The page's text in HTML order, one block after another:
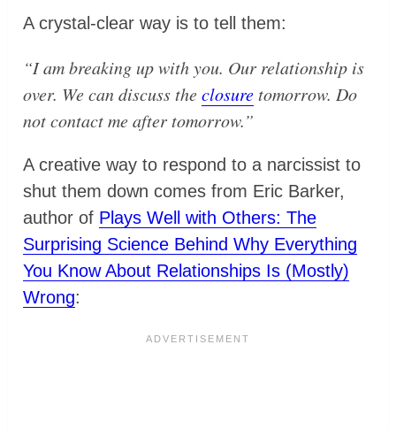
A crystal-clear way is to tell them:
“I am breaking up with you. Our relationship is
over. We can discuss theclosure tomorrow. Do
not contact me after tomorrow.”
A creative way to respond to a narcissist to
shut them down comes from Eric Barker,
author of Plays Well with Others: The
Surprising Science Behind Why Everything
You Know About Relationships Is (Mostly)
Wrong: